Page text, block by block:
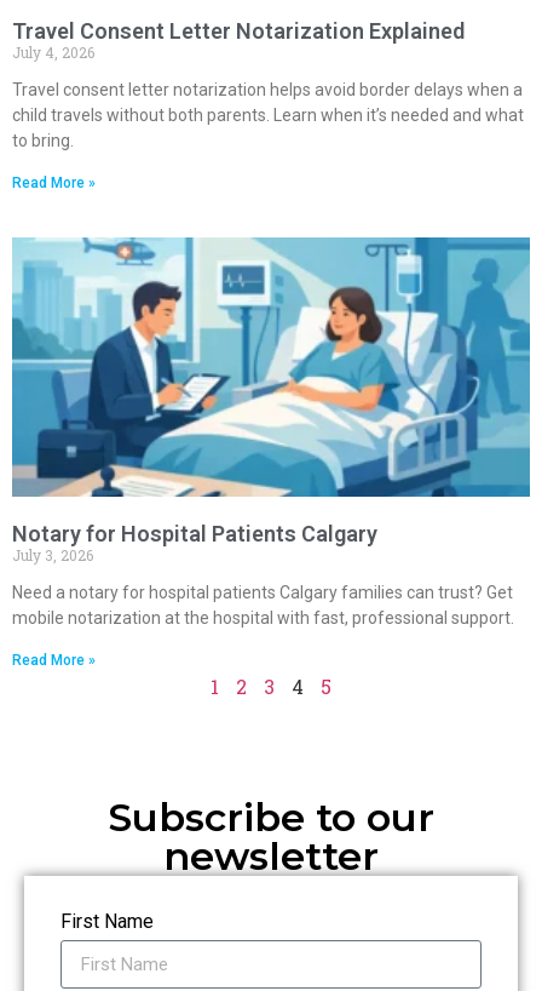
Travel Consent Letter Notarization Explained
July 4, 2026
Travel consent letter notarization helps avoid border delays when a
child travels without both parents. Learn when it’s needed and what
to bring.
Read More »
Notary for Hospital Patients Calgary
July 3, 2026
Need a notary for hospital patients Calgary families can trust? Get
mobile notarization at the hospital with fast, professional support.
Read More »
1 2 3 4 5
Subscribe to our
newsletter
First Name